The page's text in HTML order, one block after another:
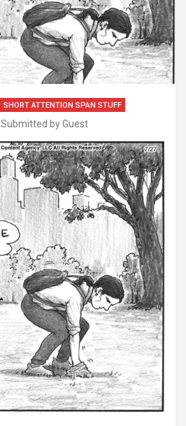
SHORT ATTENTION SPAN STUFF
Submitted by Guest